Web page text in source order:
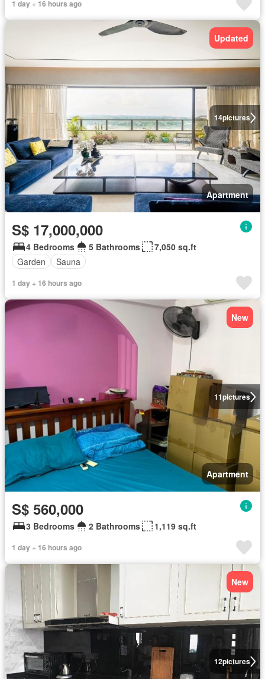
1 day + 16 hours ago
14pictures
Updated
Apartment
S$ 17,000,000
4 Bedrooms 5 Bathrooms
7,050 sq.ft
Garden
Sauna
1 day + 16 hours ago
11pictures
New
Apartment
S$ 560,000
3 Bedrooms 2 Bathrooms 1,119 sq.ft
1 day + 16 hours ago
12pictures
New